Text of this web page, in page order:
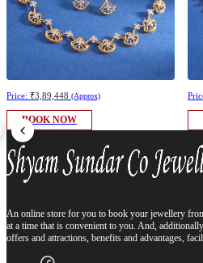
Price: ₹3,89,448 (Approx)
BOOK NOW
An online store for you to book your jewellery
at a time that is convenient to you. And,
offers and attractions, benefits and advantages,